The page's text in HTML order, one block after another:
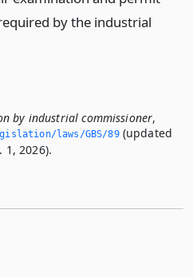
by the industrial
by industrial commissioner,
laws/GBS/89(updated
1, 2026).